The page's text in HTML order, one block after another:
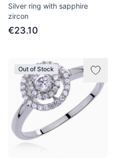
Silver ring with sapphire
zircon
€23.10
Out of Stock